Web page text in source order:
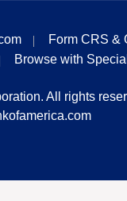
Form CRS &
Browse with
All rights